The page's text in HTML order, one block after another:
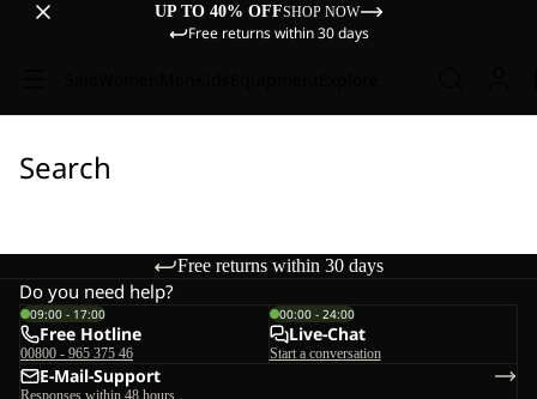
UP TO 40% OFFSHOP NOW
Free returns within 30 days
Search
Free returns within 30 days
Do you need help?
09:00 - 17:00
Free Hotline
00800 - 965 375 46
00:00 - 24:00
Live-Chat
Start a conversation
E-Mail-Support
Responses within 48 hours